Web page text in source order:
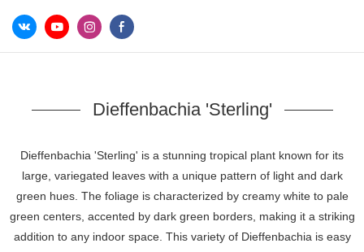
Dieffenbachia 'Sterling'
Dieffenbachia 'Sterling' is a stunning tropical plant known for its
large, variegated leaves with a unique pattern of light and dark
green hues. The foliage is characterized by creamy white to pale
green centers, accented by dark green borders, making it a striking
addition to any indoor space. This variety of Dieffenbachia is easy